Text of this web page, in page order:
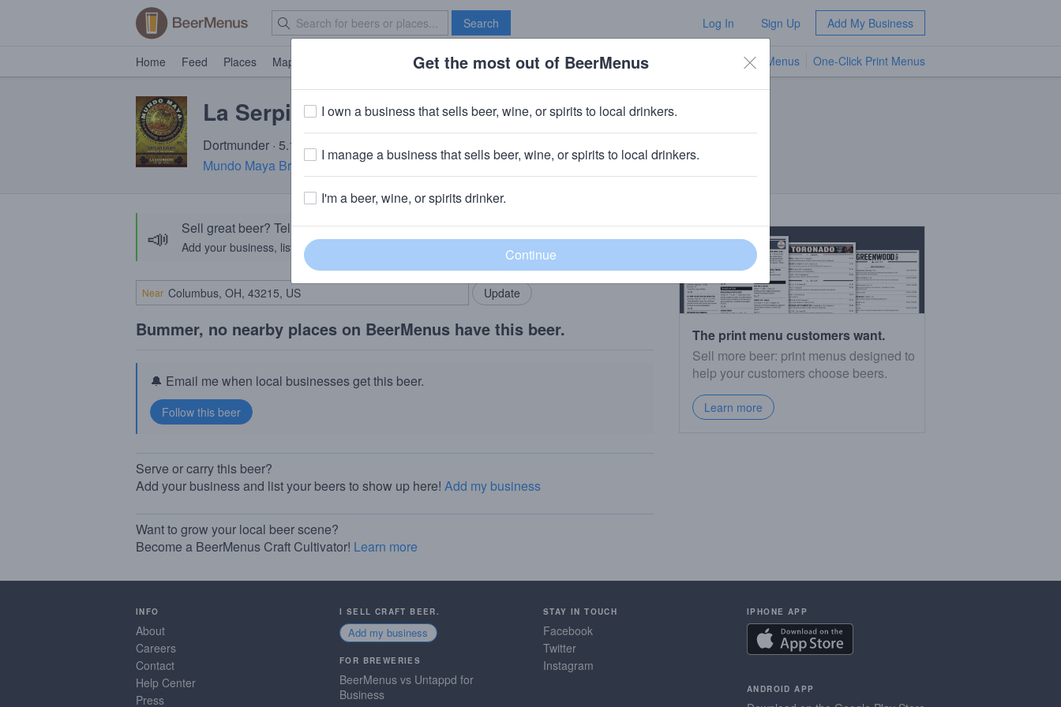
Search Log In Sign Up Add My Business
Home Feed Places Map Brave New Bar TV Menus One-Click Print Menus
La Serpiente
Dortmunder · 5.1% ABV · ~170 calories
Mundo Maya Brewing Company· Playa del Carmen, MX
📣 Sell great beer? Tell the BeerMenus community!
Add your business, list your beers, bring in your locals.
Add my business
Near
Bummer, no nearby places on BeerMenus have this beer.
🔔 Email me when local businesses get this beer.
Serve or carry this beer?
Add your business and list your beers to show up here! Add my business
Want to grow your local beer scene?
Become a BeerMenus Craft Cultivator! Learn more
The print menu customers want.
Sell more beer: print menus designed to
help your customers choose beers.
Learn more
INFO
About
Careers
Contact
Help Center
Press
I SELL CRAFT BEER.
Add my business
FOR BREWERIES
BeerMenus vs Untappd for
Business
STAY IN TOUCH
Facebook
Twitter
Instagram
IPHONE APP
ANDROID APP
Get the most out of BeerMenus
I own a business that sells beer, wine, or spirits to local drinkers.
I manage a business that sells beer, wine, or spirits to local drinkers.
I'm a beer, wine, or spirits drinker.